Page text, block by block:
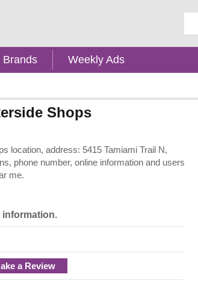
Brands Weekly Ads
Shops
location, address: 5415 Tamiami Trail N,
phone number, online information and users
me.
information.
a Review